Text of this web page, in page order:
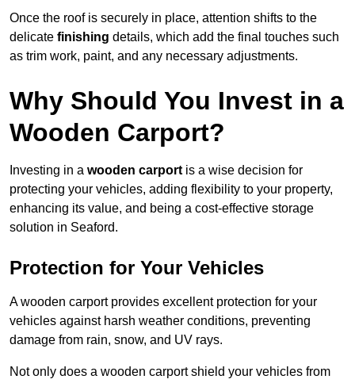
Once the roof is securely in place, attention shifts to the
delicate finishing details, which add the final touches such
as trim work, paint, and any necessary adjustments.
Why Should You Invest in a
Wooden Carport?
Investing in a wooden carport is a wise decision for
protecting your vehicles, adding flexibility to your property,
enhancing its value, and being a cost-effective storage
solution in Seaford.
Protection for Your Vehicles
A wooden carport provides excellent protection for your
vehicles against harsh weather conditions, preventing
damage from rain, snow, and UV rays.
Not only does a wooden carport shield your vehicles from